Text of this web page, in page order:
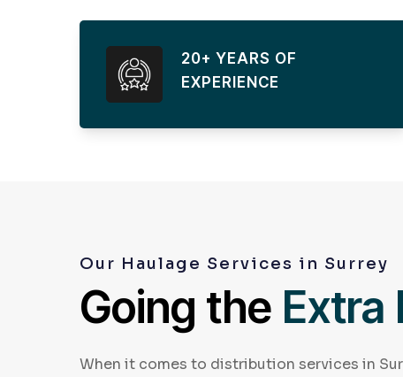
20+ YEARS OF
EXPERIENCE
Our Haulage Services in Surrey
Going the Extra
When it comes to distribution services in